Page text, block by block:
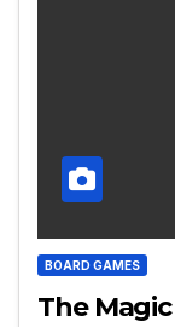
BOARD GAMES
The